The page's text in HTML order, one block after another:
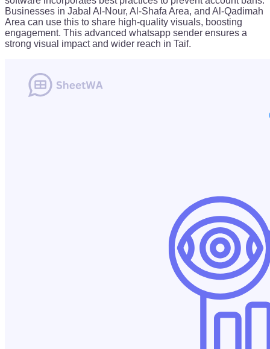
Businesses in Jabal Al-Nour, Al-Shafa Area, and Al-Qadimah
Area can use this to share high-quality visuals, boosting
engagement. This advanced whatsapp sender ensures a
strong visual impact and wider reach in Taif.